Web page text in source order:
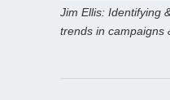
Jim Ellis: Identifying
trends in campaigns